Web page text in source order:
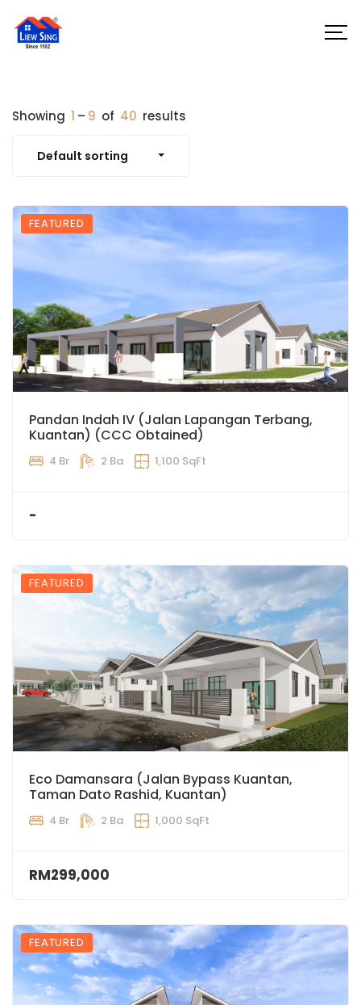
Showing 1 – 9 of 40 results
Default sorting
FEATURED
Pandan Indah IV (Jalan Lapangan Terbang,
Kuantan) (CCC Obtained)
4 Br 2 Ba 1,100 SqFt
-
FEATURED
Eco Damansara (Jalan Bypass Kuantan,
Taman Dato Rashid, Kuantan)
4 Br 2 Ba 1,000 SqFt
RM299,000
FEATURED